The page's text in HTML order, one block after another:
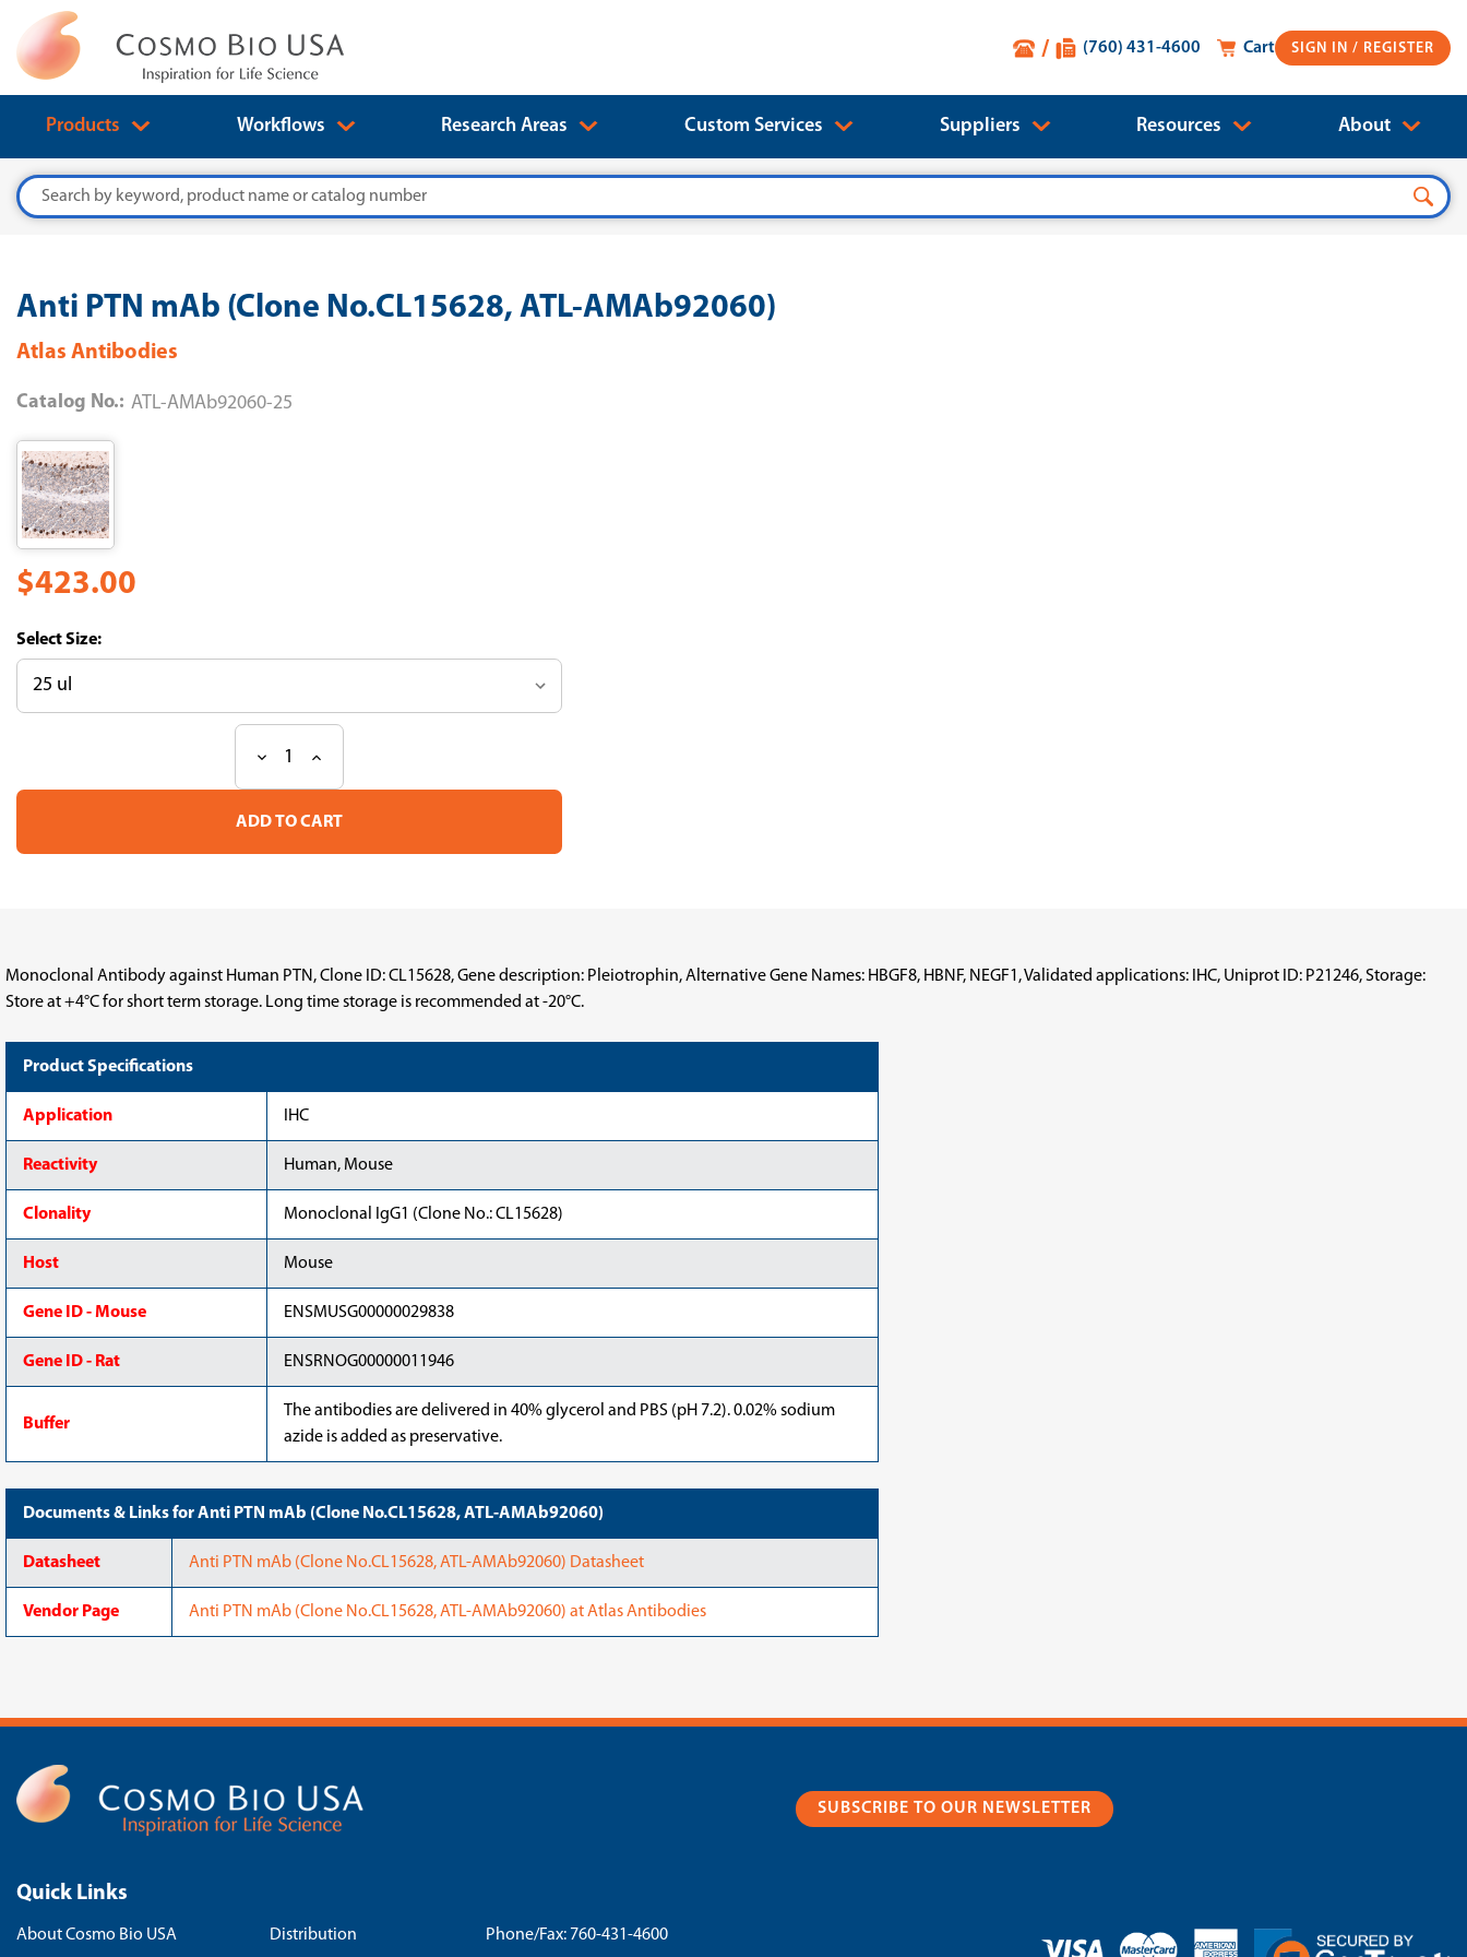
SIGN IN
Cart
(760) 431-4600
Products Workflows Research Areas Custom Services Suppliers Resources About
Search
Anti PTN mAb (Clone No.CL15628, ATL-AMAb92060)
Atlas Antibodies
Catalog No.: ATL-AMAb92060-25
$423.00
Size:
Stock:
Decrease
of
Anti
mAb
Increase
of
Anti
mAb
Monoclonal Antibody against Human PTN, Clone ID: CL15628, Gene description: Pleiotrophin, Alternative Gene Names: HBGF8, HBNF, NEGF1, Validated applications: IHC, Uniprot ID: P21246, Storage:
Store at +4°C for short term storage. Long time storage is recommended at -20°C.
Product Specifications
Application IHC
Reactivity Human, Mouse
Clonality Monoclonal IgG1 (Clone No.: CL15628)
Host Mouse
Gene ID - Mouse ENSMUSG00000029838
Gene ID - Rat ENSRNOG00000011946
Buffer
The antibodies are delivered in 40% glycerol and PBS (pH 7.2). 0.02% sodium
azide is added as preservative.
Documents & Links for Anti PTN mAb (Clone No.CL15628, ATL-AMAb92060)
Datasheet Anti PTN mAb (Clone No.CL15628, ATL-AMAb92060) Datasheet
Vendor Page Anti PTN mAb (Clone No.CL15628, ATL-AMAb92060) at Atlas Antibodies
Quick Links
About Cosmo Bio USA Distribution
SUBSCRIBE TO OUR NEWSLETTER
Phone/Fax: 760-431-4600